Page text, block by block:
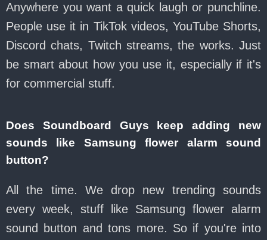
Anywhere you want a quick laugh or punchline.
People use it in TikTok videos, YouTube Shorts,
Discord chats, Twitch streams, the works. Just
be smart about how you use it, especially if it's
for commercial stuff.
Does Soundboard Guys keep adding new
sounds like Samsung flower alarm sound
button?
All the time. We drop new trending sounds
every week, stuff like Samsung flower alarm
sound button and tons more. So if you're into